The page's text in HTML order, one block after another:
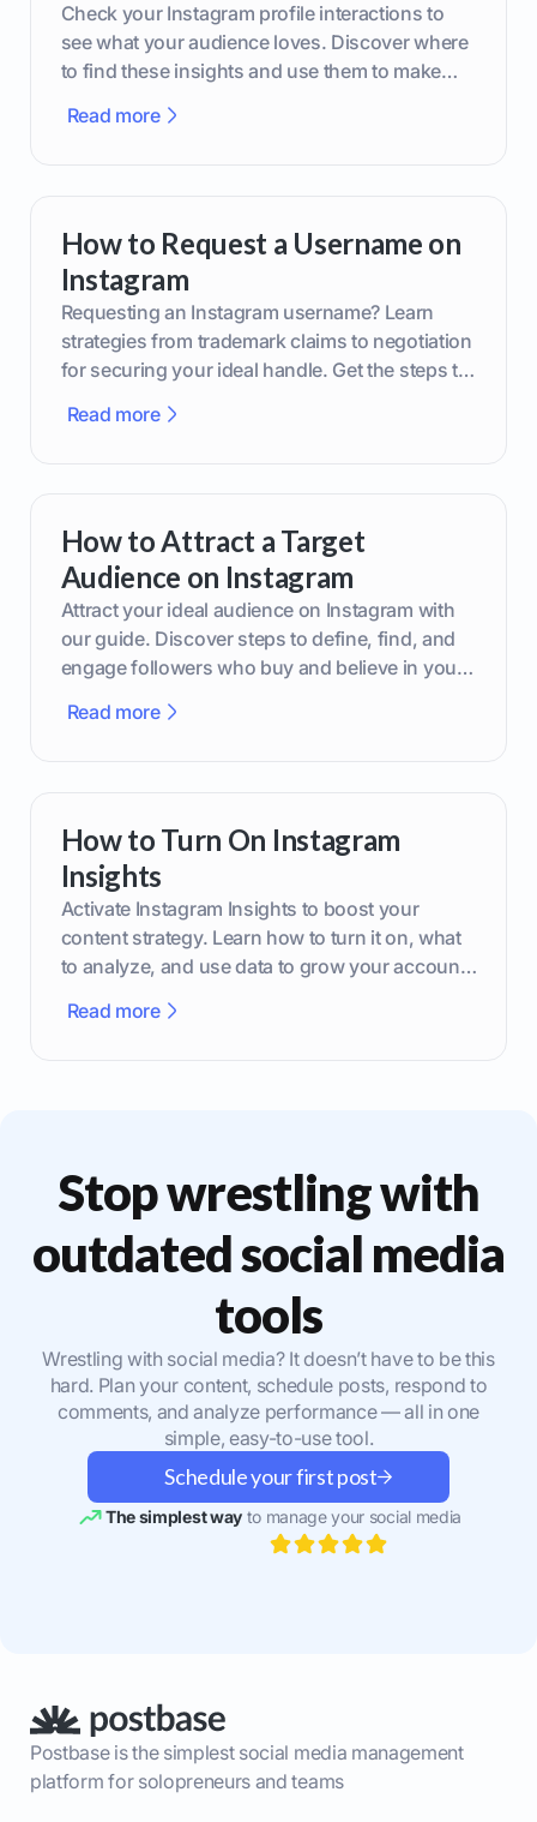
Check your Instagram profile interactions to
see what your audience loves. Discover where
to find these insights and use them to make
Read more
How to Request a Username on
Instagram
Requesting an Instagram username? Learn
strategies from trademark claims to negotiation
for securing your ideal handle. Get the steps to
Read more
How to Attract a Target
Audience on Instagram
Attract your ideal audience on Instagram with
our guide. Discover steps to define, find, and
engage followers who buy and believe in your
Read more
How to Turn On Instagram
Insights
Activate Instagram Insights to boost your
content strategy. Learn how to turn it on, what
to analyze, and use data to grow your account
Read more
Stop wrestling with
outdated social media
tools
Wrestling with social media? It doesn’t have to be this
hard. Plan your content, schedule posts, respond to
comments, and analyze performance — all in one
simple, easy-to-use tool.
Schedule your first post
The simplest wayto manage your social media
Postbase is the simplest social media management
platform for solopreneurs and teams